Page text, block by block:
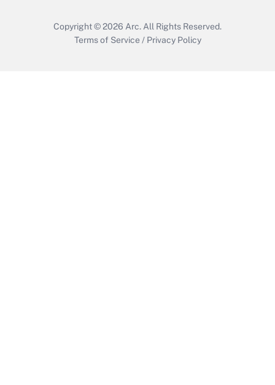
Copyright © 2026 Arc. All Rights Reserved.
Terms of Service / Privacy Policy